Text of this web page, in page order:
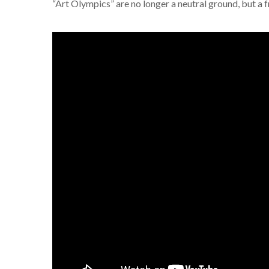
“Art Olympics” are no longer a neutral ground, but a